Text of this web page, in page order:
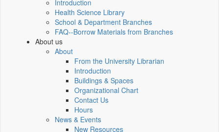
Introduction
Health Science Library
School & Department Branches
FAQ--Borrow Materials from Branches
About us
About
From the University Librarian
Introduction
Buildings & Spaces
Organizational Chart
Contact Us
Hours
News & Events
New Resources